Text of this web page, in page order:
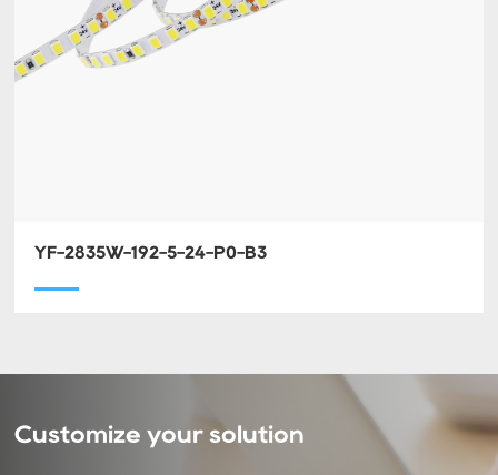
YF-2835W-192-5-24-P0-B3
Customize your solution